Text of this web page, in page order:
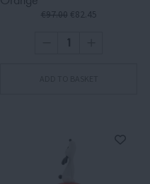
€97.00 €82.45